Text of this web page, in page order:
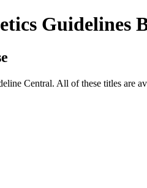
Guidelines
Central. All of these titles are